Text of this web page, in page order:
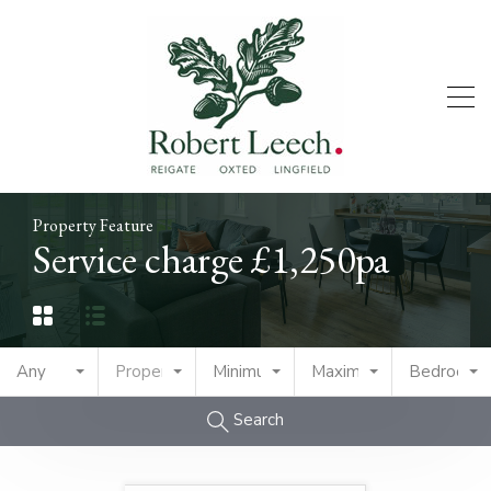
Property Feature
Service charge £1,250pa
Any Property TypeMinimum PriceMaximum PriceBedrooms
Search